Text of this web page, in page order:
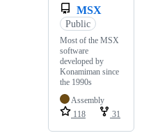
MSX
Public
Most of the MSX
software
developed by
Konamiman since
the 1990s
Assembly
118
31